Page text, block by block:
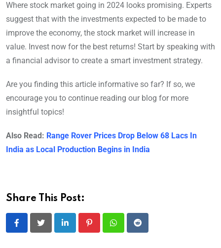
Where stock market going in 2024 looks promising. Experts
suggest that with the investments expected to be made to
improve the economy, the stock market will increase in
value. Invest now for the best returns! Start by speaking with
a financial advisor to create a smart investment strategy.
Are you finding this article informative so far? If so, we
encourage you to continue reading our blog for more
insightful topics!
Also Read: Range Rover Prices Drop Below 68 Lacs In
India as Local Production Begins in India
Share This Post:
LinkedIn PinterestWhatsappReddit